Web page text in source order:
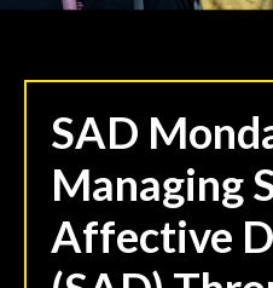
SAD
Managing
Affective